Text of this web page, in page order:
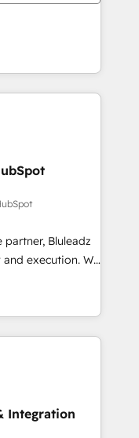
Bluleadz
execution. We
the GTM
your leadership
and Story to stop
debt setup
Integration